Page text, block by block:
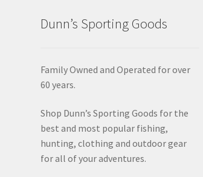
Dunn’s Sporting Goods
Family Owned and Operated for over
60 years.
Shop Dunn’s Sporting Goods for the
best and most popular fishing,
hunting, clothing and outdoor gear
for all of your adventures.